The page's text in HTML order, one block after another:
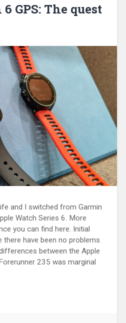
GPS: The quest
and I switched from Garmin
Watch Series 6. More
you can find here. Initial
have been no problems
between the Apple
235 was marginal